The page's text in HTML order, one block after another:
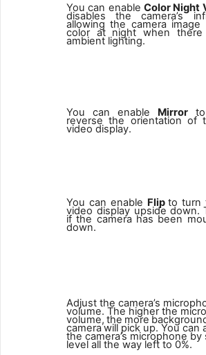
You can enable Color Night
disables the camera’s
allowing the camera
color at night when there
ambient lighting.
You can enable Mirror to
reverse the orientation of
video display.
You can enable Flipto turn
video display upside down.
if the camera has been
down.
Adjust the camera’s
volume. The higher the
volume, the more
camerawill pick up. You can
the camera’s microphone by
level all the way left to 0%.